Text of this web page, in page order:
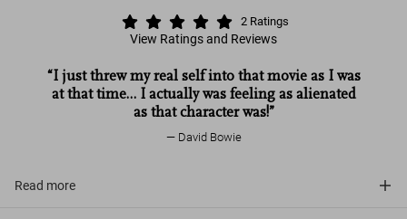
2 Ratings
View Ratings and Reviews
“I just threw my real self into that movie as I was
at that time… I actually was feeling as alienated
as that character was!”
David Bowie
Read more